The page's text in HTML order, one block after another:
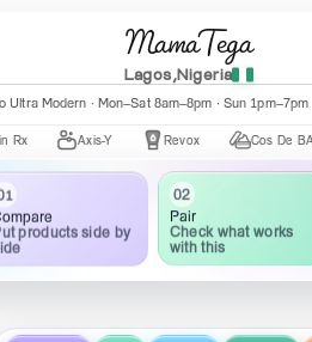
MamaTega
Lagos,Nigeria
K002 · Mon–Fri 10:00am–5:00pm
Axis-Y Revox Cos De BAHA
products side by
02
Pair
Check what works
with this